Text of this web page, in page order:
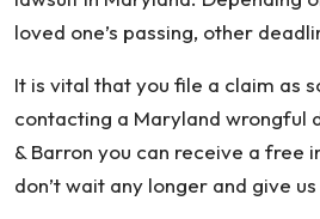
loved one’s passing, other
It is vital that you file a claim as
contacting a Maryland wrongful
& Barron you can receive a free
don’t wait any longer and give